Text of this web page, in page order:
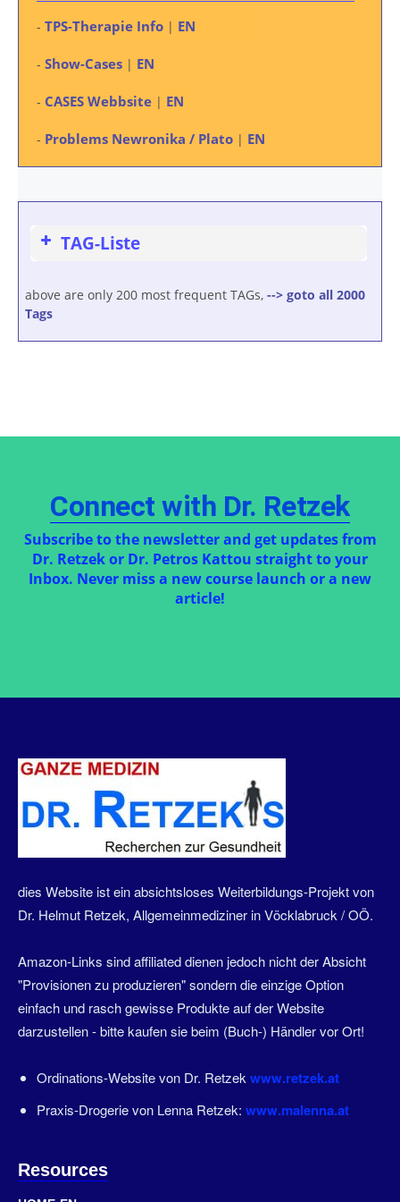
- TPS-Therapie Info | EN
- Show-Cases | EN
- CASES Webbsite | EN
- Problems Newronika / Plato | EN
TAG-Liste
above are only 200 most frequent TAGs, --> goto all 2000
Tags
Connect with Dr. Retzek
Subscribe to the newsletter and get updates from
Dr. Retzek or Dr. Petros Kattou straight to your
Inbox. Never miss a new course launch or a new
article!
dies Website ist ein absichtsloses Weiterbildungs-Projekt von
Dr. Helmut Retzek, Allgemeinmediziner in Vöcklabruck / OÖ.
Amazon-Links sind affiliated dienen jedoch nicht der Absicht
"Provisionen zu produzieren" sondern die einzige Option
einfach und rasch gewisse Produkte auf der Website
darzustellen - bitte kaufen sie beim (Buch-) Händler vor Ort!
Ordinations-Website von Dr. Retzek www.retzek.at
Praxis-Drogerie von Lenna Retzek: www.malenna.at
Resources